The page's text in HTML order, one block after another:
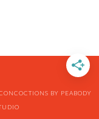
BY PEABODY